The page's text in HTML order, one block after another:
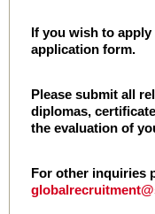
If you wish to
application form.
Please submit all
diplomas,
the evaluation of
For other inquiries